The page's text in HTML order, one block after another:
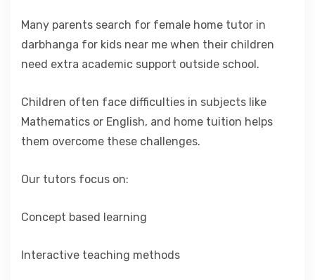
Many parents search for female home tutor in
darbhanga for kids near me when their children
need extra academic support outside school.
Children often face difficulties in subjects like
Mathematics or English, and home tuition helps
them overcome these challenges.
Our tutors focus on:
Concept based learning
Interactive teaching methods